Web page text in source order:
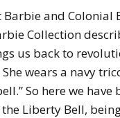
and Colonial
Collection
us back to
wears a navy
So here we
the Liberty Bell,